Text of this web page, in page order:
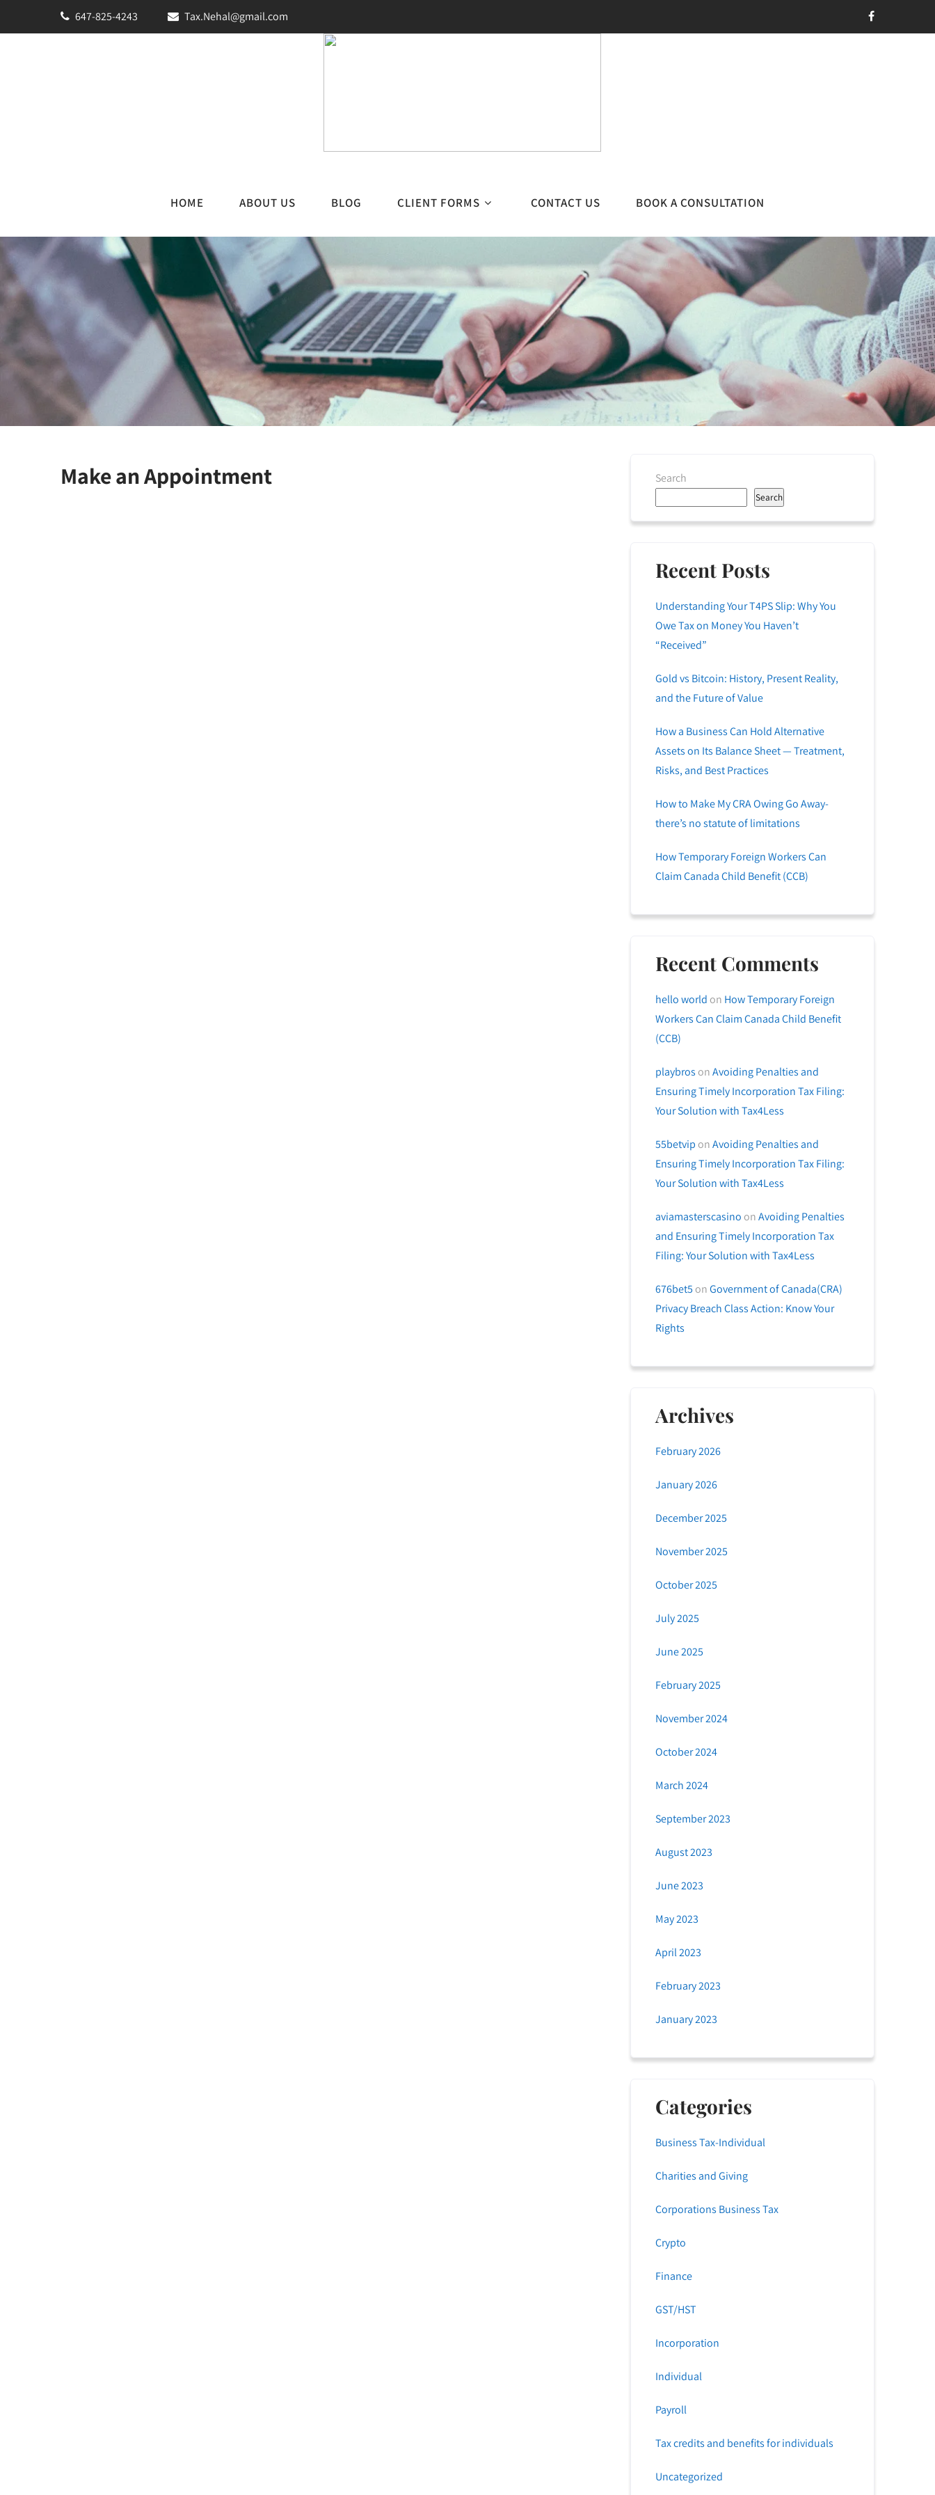
647-825-4243 Tax.Nehal@gmail.com
HOME ABOUT US BLOG CLIENT FORMS CONTACT US BOOK A CONSULTATION
Make an Appointment Search
Search
Recent Posts
Understanding Your T4PS Slip: Why You
Owe Tax on Money You Haven’t
“Received”
Gold vs Bitcoin: History, Present Reality,
and the Future of Value
How a Business Can Hold Alternative
Assets on Its Balance Sheet — Treatment,
Risks, and Best Practices
How to Make My CRA Owing Go Away-
there’s no statute of limitations
How Temporary Foreign Workers Can
Claim Canada Child Benefit (CCB)
Recent Comments
hello world on How Temporary Foreign
Workers Can Claim Canada Child Benefit
(CCB)
playbros onAvoiding Penalties and
Ensuring Timely Incorporation Tax Filing:
Your Solution with Tax4Less
55betvip onAvoiding Penalties and
Ensuring Timely Incorporation Tax Filing:
Your Solution with Tax4Less
aviamasterscasino onAvoiding Penalties
and Ensuring Timely Incorporation Tax
Filing: Your Solution with Tax4Less
676bet5 onGovernment of Canada(CRA)
Privacy Breach Class Action: Know Your
Rights
Archives
February 2026
January 2026
December 2025
November 2025
October 2025
July 2025
June 2025
February 2025
November 2024
October 2024
March 2024
September 2023
August 2023
June 2023
May 2023
April 2023
February 2023
January 2023
Categories
Business Tax-Individual
Charities and Giving
Corporations Business Tax
Crypto
Finance
GST/HST
Incorporation
Individual
Payroll
Tax credits and benefits for individuals
Uncategorized